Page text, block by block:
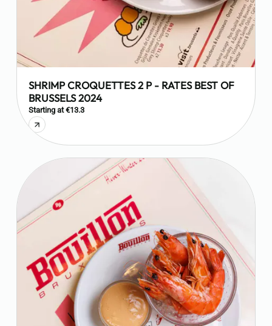
SHRIMP CROQUETTES 2 P - RATES BEST OF
BRUSSELS 2024
Starting at €13.3